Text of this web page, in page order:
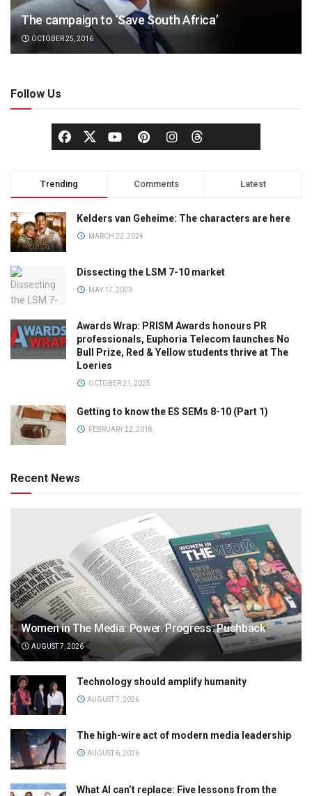
The campaign to ‘Save South Africa’
OCTOBER 25, 2016
Follow Us
Trending Comments Latest
Kelders van Geheime: The characters are here
MARCH 22, 2024
Dissecting the LSM 7-10 market
MAY 17, 2023
Awards Wrap: PRISM Awards honours PR
professionals, Euphoria Telecom launches No
Bull Prize, Red & Yellow students thrive at The
Loeries
OCTOBER 21, 2025
Getting to know the ES SEMs 8-10 (Part 1)
FEBRUARY 22, 2018
Recent News
Women in The Media: Power. Progress. Pushback
AUGUST 7, 2026
Technology should amplify humanity
AUGUST 7, 2026
The high-wire act of modern media leadership
AUGUST 6, 2026
What AI can’t replace: Five lessons from the